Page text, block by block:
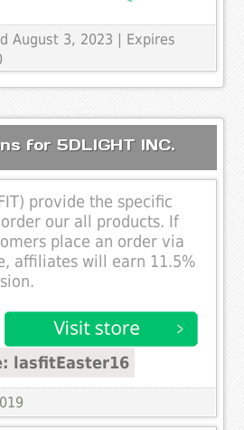
August 3, 2023 | Expires
for 5DLIGHT INC.
provide the specific
our all products. If
place an order via
affiliates will earn 11.5%
lasfitEaster16